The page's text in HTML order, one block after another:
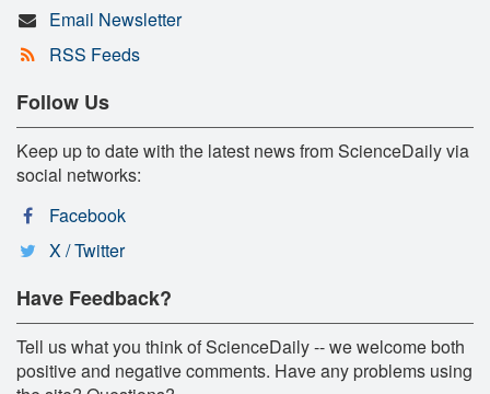
Email Newsletter
RSS Feeds
Follow Us
Keep up to date with the latest news from ScienceDaily via
social networks:
Facebook
X / Twitter
Have Feedback?
Tell us what you think of ScienceDaily -- we welcome both
positive and negative comments. Have any problems using